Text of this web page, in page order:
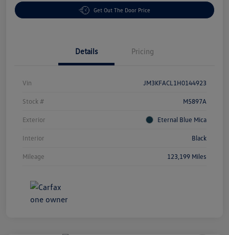
Get Out The Door Price
Details Pricing
Vin JM3KFACL1H0144923
Stock # M5897A
Exterior Eternal Blue Mica
Interior Black
Mileage 123,199 Miles